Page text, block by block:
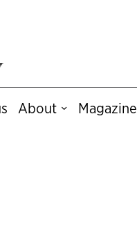
About Magazine